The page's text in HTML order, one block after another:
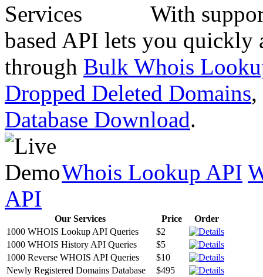
With
based API lets you quickly
through Bulk Whois
Dropped Deleted Domains,
Database Download.
Whois Lookup API
API
Our Services Price
Order
1000 WHOIS Lookup API Queries
$2
1000 WHOIS History API Queries
$5
1000 Reverse WHOIS API Queries
$10
Newly Registered Domains Database
$495